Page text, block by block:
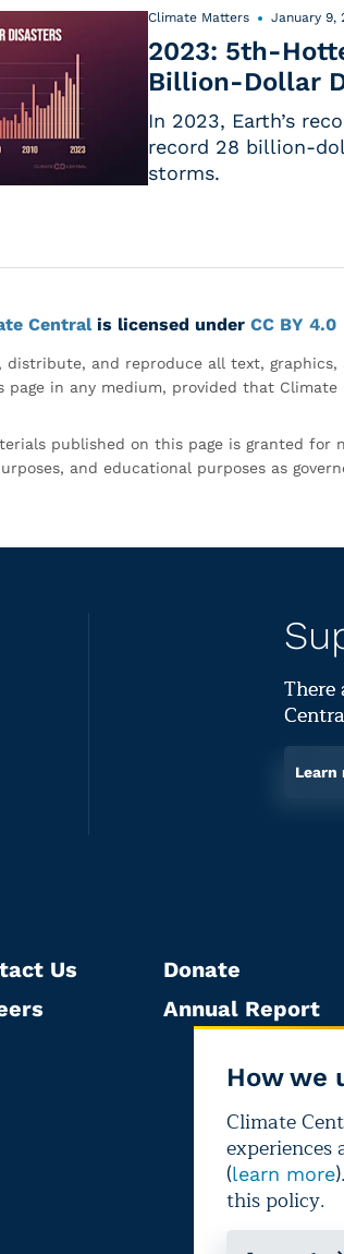
Climate Matters January 9,
2023: 5th-
Billion-Dollar
In 2023, Earth’s
record 28 billion-
storms.
Centralis licensed under CC BY 4.0
distribute, and reproduce all text, graphics,
in any medium, provided that Climate
published on this page is granted for
and educational purposes as
How we
Climate
experiences
(learn more
this policy.
Learn
Us
Donate
Annual Report